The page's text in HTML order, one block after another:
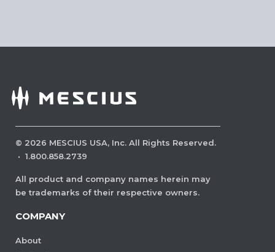
© 2026 MESCIUS USA, Inc. All Rights Reserved.
· 1.800.858.2739
All product and company names herein may
be trademarks of their respective owners.
COMPANY
About